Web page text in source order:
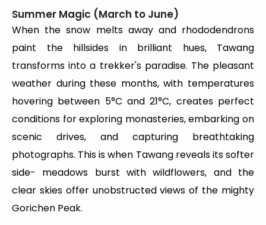
Summer Magic (March to June)
When the snow melts away and rhododendrons
paint the hillsides in brilliant hues, Tawang
transforms into a trekker's paradise. The pleasant
weather during these months, with temperatures
hovering between 5°C and 21°C, creates perfect
conditions for exploring monasteries, embarking on
scenic drives, and capturing breathtaking
photographs. This is when Tawang reveals its softer
side- meadows burst with wildflowers, and the
clear skies offer unobstructed views of the mighty
Gorichen Peak.